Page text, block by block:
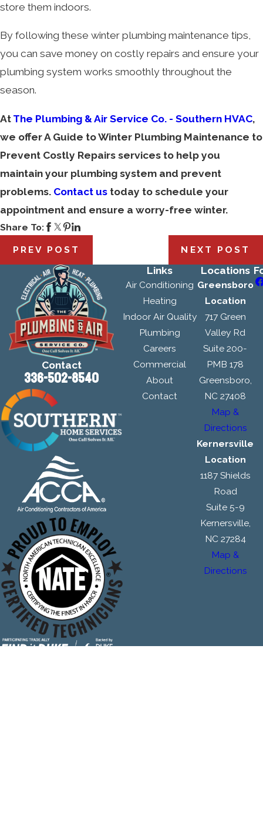
store them indoors.
By following these winter plumbing maintenance tips,
you can save money on costly repairs and ensure your
plumbing system works smoothly throughout the
season.
At The Plumbing & Air Service Co. - Southern HVAC,
we offer A Guide to Winter Plumbing Maintenance to
Prevent Costly Repairs services to help you
maintain your plumbing system and prevent
problems. Contact us today to schedule your
appointment and ensure a worry-free winter.
Share To:
PREV POST NEXT POST
Contact
336-502-8540
Links
Air Conditioning
Heating
Indoor Air Quality
Plumbing
Careers
Commercial
About
Contact
Locations
Greensboro
Location
717 Green
Valley Rd
Suite 200-
PMB 178
Greensboro,
NC 27408
Map &
Directions
Kernersville
Location
1187 Shields
Road
Suite 5-9
Kernersville,
NC 27284
Map &
Directions